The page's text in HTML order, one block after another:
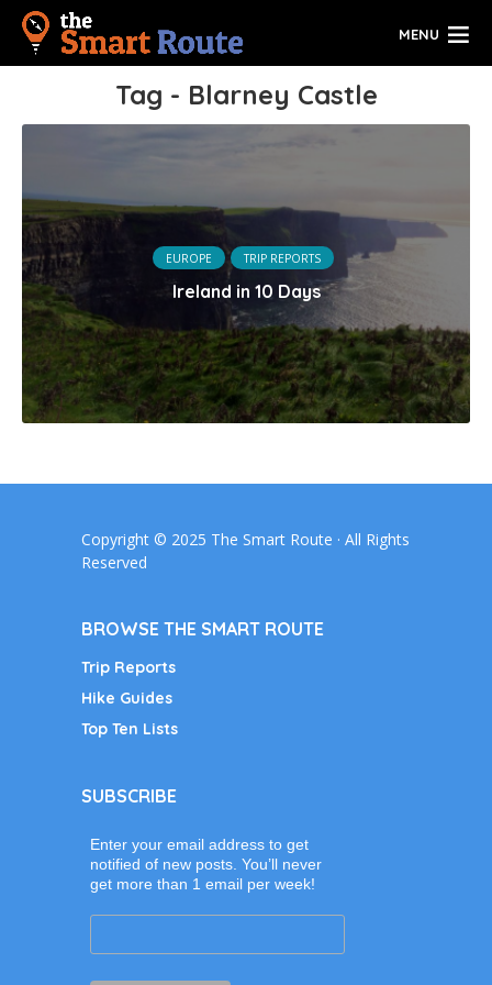
MENU
Tag - Blarney Castle
EUROPE TRIP REPORTS
Ireland in 10 Days
Copyright © 2025 The Smart Route · All Rights
Reserved
BROWSE THE SMART ROUTE
Trip Reports
Hike Guides
Top Ten Lists
SUBSCRIBE
Enter your email address to get
notified of new posts. You’ll never
get more than 1 email per week!